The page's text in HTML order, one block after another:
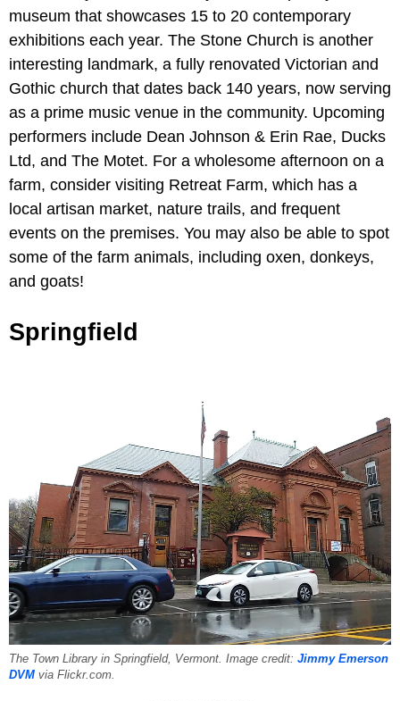
museum that showcases 15 to 20 contemporary
exhibitions each year. The Stone Church is another
interesting landmark, a fully renovated Victorian and
Gothic church that dates back 140 years, now serving
as a prime music venue in the community. Upcoming
performers include Dean Johnson & Erin Rae, Ducks
Ltd, and The Motet. For a wholesome afternoon on a
farm, consider visiting Retreat Farm, which has a
local artisan market, nature trails, and frequent
events on the premises. You may also be able to spot
some of the farm animals, including oxen, donkeys,
and goats!
Springfield
The Town Library in Springfield, Vermont. Image credit: Jimmy Emerson
DVM via Flickr.com.